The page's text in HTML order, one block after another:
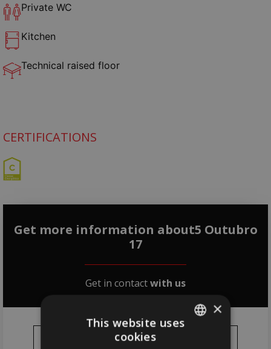
Private WC
Kitchen
Technical raised floor
CERTIFICATIONS
Get more information about5 Outubro
17
Get in contactwith us
×
This website uses
cookies